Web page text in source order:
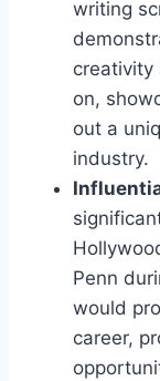
writing
creativity
on,
out a
industry.
Penn
would
career,